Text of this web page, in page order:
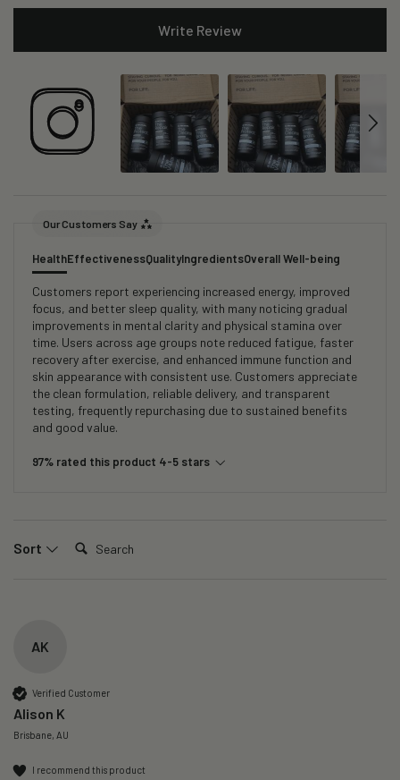
Write Review
Our Customers Say
HealthEffectivenessQualityIngredientsOverall Well-being
Customers report experiencing increased energy, improved
focus, and better sleep quality, with many noticing gradual
improvements in mental clarity and physical stamina over
time. Users across age groups note reduced fatigue, faster
recovery after exercise, and enhanced immune function and
skin appearance with consistent use. Customers appreciate
the clean formulation, reliable delivery, and transparent
testing, frequently repurchasing due to sustained benefits
and good value.
97% rated this product 4-5 stars
Sort Search:
AK
Verified Customer
Alison K
Brisbane, AU
I recommend this product